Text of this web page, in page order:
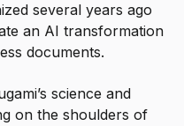
several years ago
an AI transformation
documents.
science and
on the shoulders of